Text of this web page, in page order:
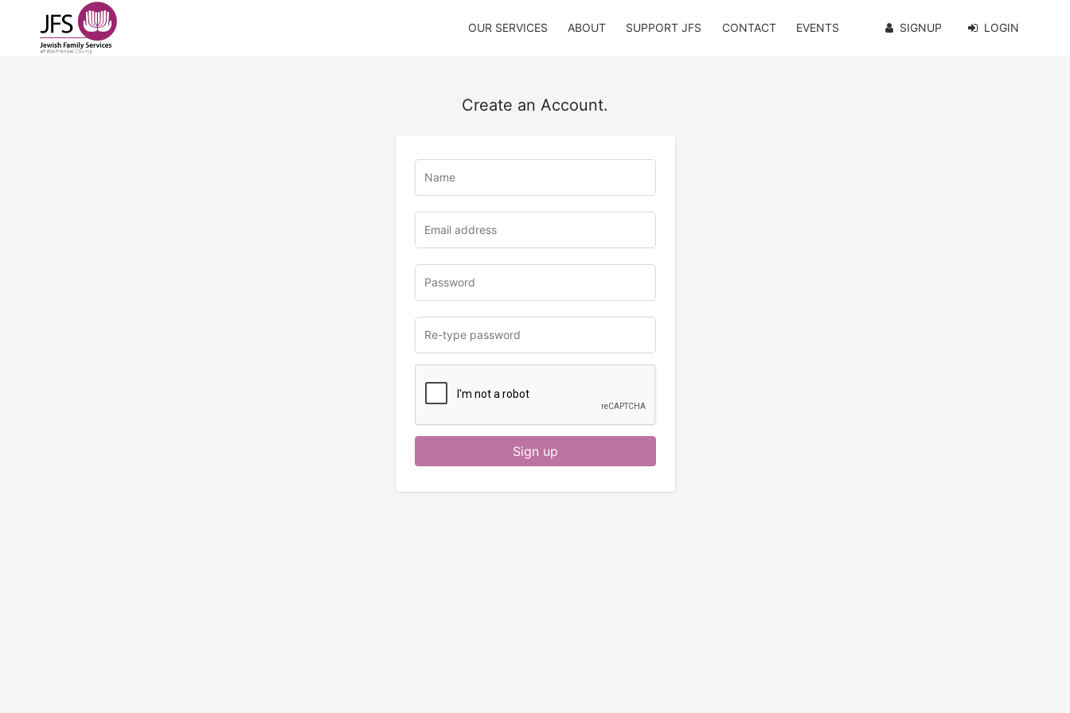
OUR SERVICES ABOUT SUPPORT JFS CONTACT EVENTS SIGNUP LOGIN
Create an Account.
Sign up